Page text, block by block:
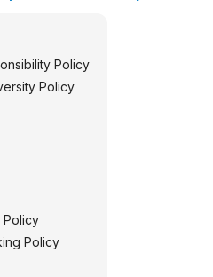
Policy
Policy
Policy
Policy